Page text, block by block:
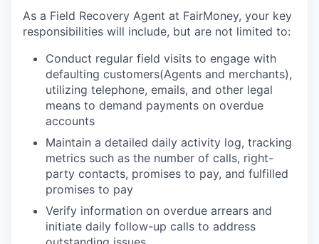
As a Field Recovery Agent at FairMoney, your key
responsibilities will include, but are not limited to:
Conduct regular field visits to engage with
defaulting customers(Agents and merchants),
utilizing telephone, emails, and other legal
means to demand payments on overdue
accounts
Maintain a detailed daily activity log, tracking
metrics such as the number of calls, right-
party contacts, promises to pay, and fulfilled
promises to pay
Verify information on overdue arrears and
initiate daily follow-up calls to address